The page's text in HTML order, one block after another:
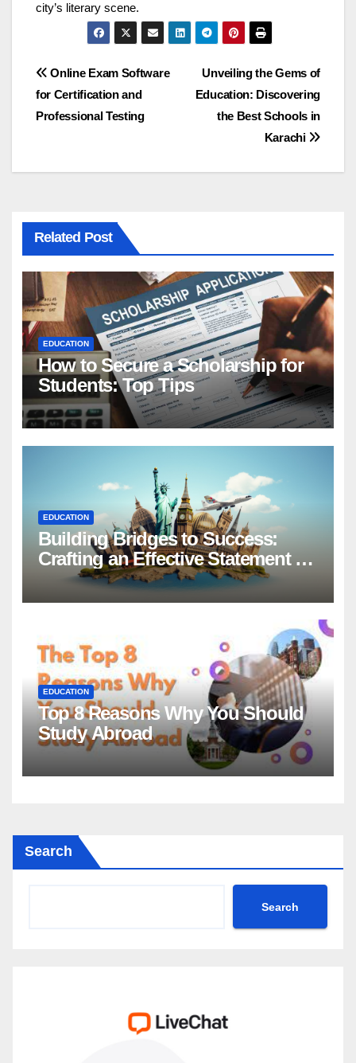
city’s literary scene.
Post
navigation
Unveiling the Gems of
Education: Discovering
the Best Schools in
Karachi
Online Exam Software
for Certification and
Professional Testing
Related Post
EDUCATION
How to Secure a Scholarship for
Students: Top Tips
EDUCATION
Building Bridges to Success:
Crafting an Effective Statement of
Purpose for Scholarship
Applications
EDUCATION
Top 8 Reasons Why You Should
Study Abroad
Search
Search